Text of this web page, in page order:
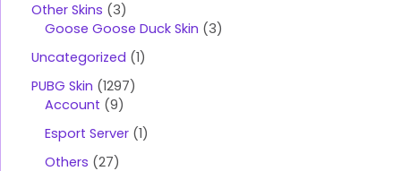
s
s
e
a
r
h
Other Skins
3
Goose Goose Duck Skin
3
Uncategorized 1
PUBG Skin 1297
Account 9
Esport Server 1
Others 27